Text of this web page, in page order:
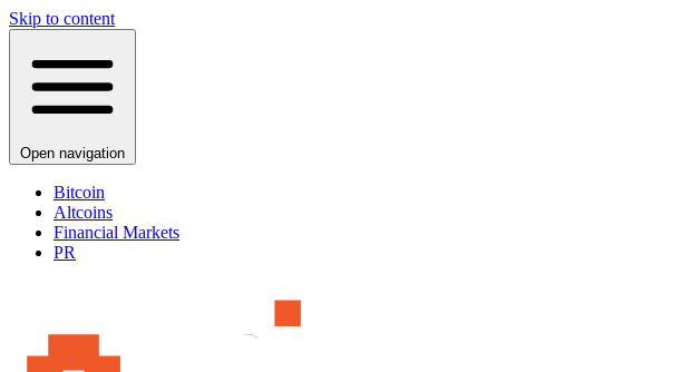
Skip to content
Open navigation
Bitcoin
Altcoins
Financial Markets
PR